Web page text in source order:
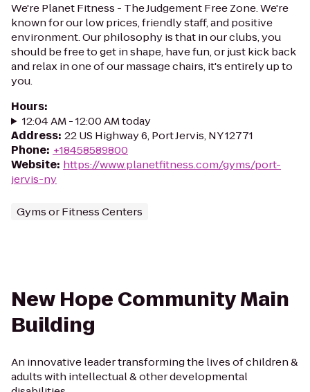
We're Planet Fitness - The Judgement Free Zone. We're
known for our low prices, friendly staff, and positive
environment. Our philosophy is that in our clubs, you
should be free to get in shape, have fun, or just kick back
and relax in one of our massage chairs, it's entirely up to
you.
Hours:
12:04 AM - 12:00 AM today
Address: 22 US Highway 6, Port Jervis, NY 12771
Phone: +18458589800
Website: https://www.planetfitness.com/gyms/port-
jervis-ny
Gyms or Fitness Centers
New Hope Community Main
Building
An innovative leader transforming the lives of children &
adults with intellectual & other developmental